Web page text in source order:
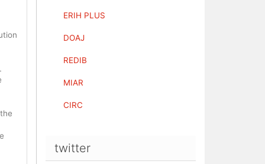
ERIH PLUS
DOAJ
REDIB
MIAR
CIRC
twitter